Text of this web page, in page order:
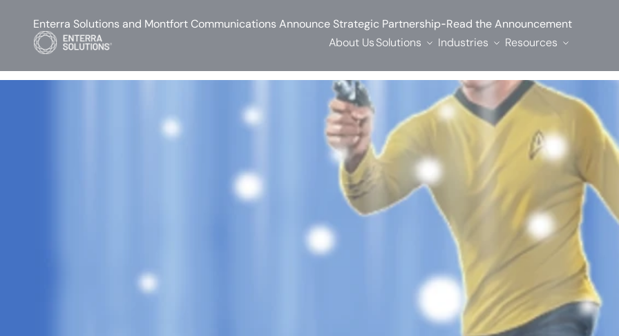
Enterra Solutions and Montfort Communications Announce Strategic Partnership-Read the Announcement
About UsSolutions Industries Resources